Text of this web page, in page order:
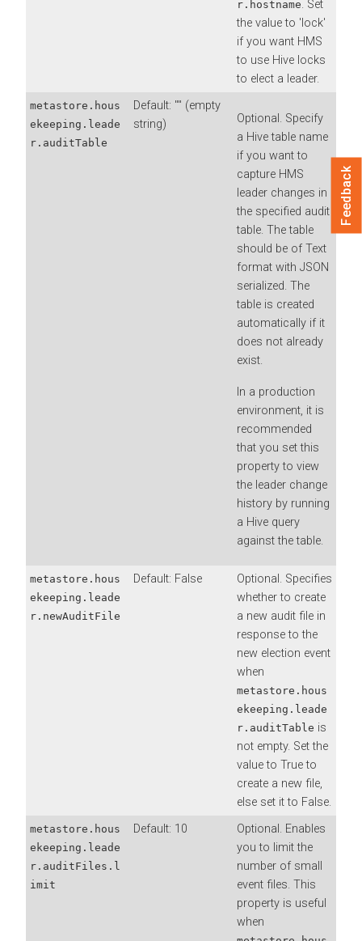
r.hostname. Set
the value to 'lock'
if you want HMS
to use Hive locks
to elect a leader.
metastore.hous
ekeeping.leade
r.auditTable
Default: "" (empty
string)
Optional. Specify
a Hive table name
if you want to
capture HMS
leader changes in
the specified audit
table. The table
should be of Text
format with JSON
serialized. The
table is created
automatically if it
does not already
exist.
In a production
environment, it is
recommended
that you set this
property to view
the leader change
history by running
a Hive query
against the table.
metastore.hous
ekeeping.leade
r.newAuditFile
Default: False
Optional. Specifies
whether to create
a new audit file in
response to the
new election event
when
metastore.hous
ekeeping.leade
r.auditTable is
not empty. Set the
value to True to
create a new file,
else set it to False.
metastore.hous
ekeeping.leade
r.auditFiles.l
imit
Default: 10
Optional. Enables
you to limit the
number of small
event files. This
property is useful
when
Feedback